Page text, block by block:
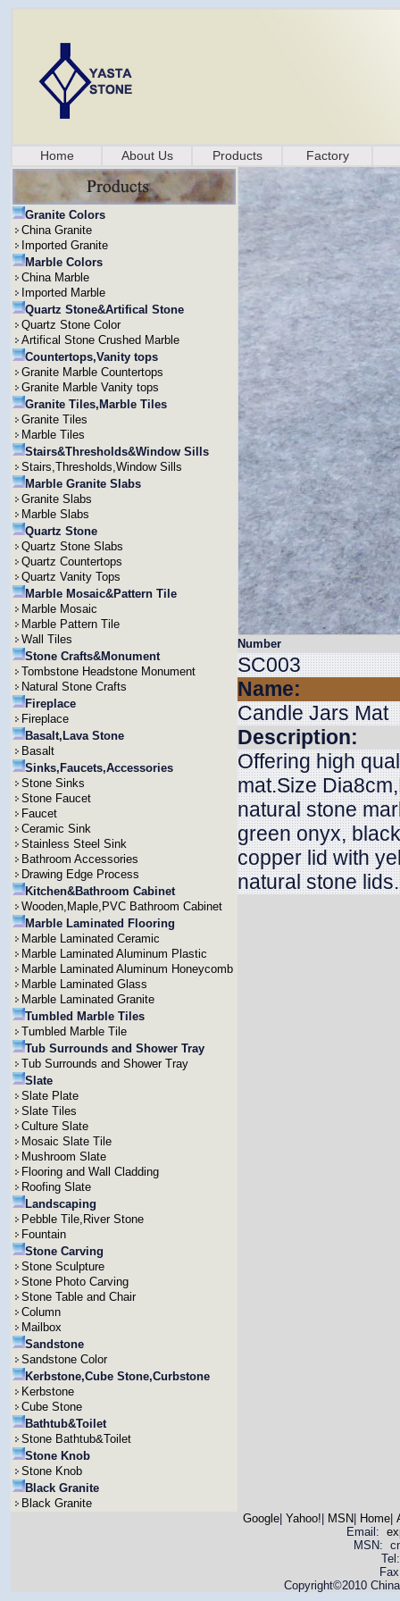
Home About Us Products Factory
Granite Colors
China Granite
Imported Granite
Marble Colors
China Marble
Imported Marble
Quartz Stone&Artifical Stone
Quartz Stone Color
Artifical Stone Crushed Marble
Countertops,Vanity tops
Granite Marble Countertops
Granite Marble Vanity tops
Granite Tiles,Marble Tiles
Granite Tiles
Marble Tiles
Stairs&Thresholds&Window Sills
Stairs,Thresholds,Window Sills
Marble Granite Slabs
Granite Slabs
Marble Slabs
Quartz Stone
Quartz Stone Slabs
Quartz Countertops
Quartz Vanity Tops
Marble Mosaic&Pattern Tile
Marble Mosaic
Marble Pattern Tile
Wall Tiles
Stone Crafts&Monument
Tombstone Headstone Monument
Natural Stone Crafts
Fireplace
Fireplace
Basalt,Lava Stone
Basalt
Sinks,Faucets,Accessories
Stone Sinks
Stone Faucet
Faucet
Ceramic Sink
Stainless Steel Sink
Bathroom Accessories
Drawing Edge Process
Kitchen&Bathroom Cabinet
Wooden,Maple,PVC Bathroom Cabinet
Marble Laminated Flooring
Marble Laminated Ceramic
Marble Laminated Aluminum Plastic
Marble Laminated Aluminum Honeycomb
Marble Laminated Glass
Marble Laminated Granite
Tumbled Marble Tiles
Tumbled Marble Tile
Tub Surrounds and Shower Tray
Tub Surrounds and Shower Tray
Slate
Slate Plate
Slate Tiles
Culture Slate
Mosaic Slate Tile
Mushroom Slate
Flooring and Wall Cladding
Roofing Slate
Landscaping
Pebble Tile,River Stone
Fountain
Stone Carving
Stone Sculpture
Stone Photo Carving
Stone Table and Chair
Column
Mailbox
Sandstone
Sandstone Color
Kerbstone,Cube Stone,Curbstone
Kerbstone
Cube Stone
Bathtub&Toilet
Stone Bathtub&Toilet
Stone Knob
Stone Knob
Black Granite
Black Granite
Number
SC003
Name:
Candle Jars Mat
Description:
Offering high
mat.Size
natural stone
green onyx,
copper lid with
natural stone lids.
Google| Yahoo! MSN Home|
Email:
MSN:
Copyright©2010